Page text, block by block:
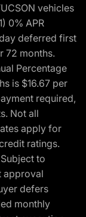
vehicles
0% APR
deferred first
72 months.
Percentage
is $16.67 per
required,
Not all
apply for
ratings.
to
approval
defers
monthly